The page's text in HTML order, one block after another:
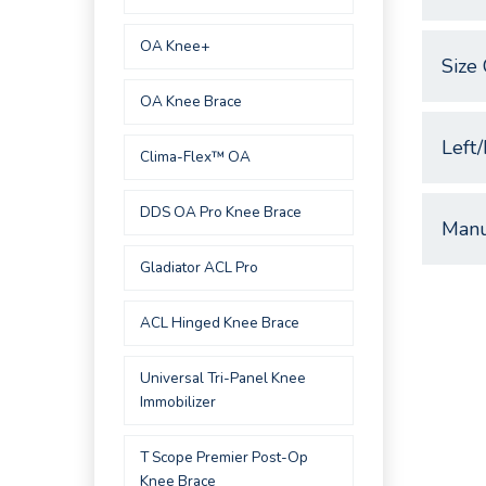
Size
OA Knee+
OA Knee Brace
Clima-Flex™ OA
DDS OA Pro Knee Brace
Gladiator ACL Pro
ACL Hinged Knee Brace
Universal Tri-Panel Knee
Immobilizer
T Scope Premier Post-Op
Knee Brace